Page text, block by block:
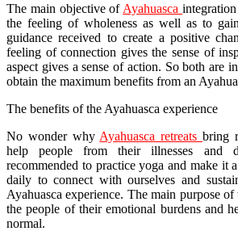
The main objective of Ayahuasca
the feeling of wholeness as well as to
guidance received to create a positive
feeling of connection gives the sense of
aspect gives a sense of action. So both are
obtain the maximum benefits from an
The benefits of the Ayahuasca experience
No wonder why Ayahuasca retreats bring
help people from their illnesses and
recommended to practice yoga and make it
daily to connect with ourselves and
Ayahuasca experience. The main purpose
the people of their emotional burdens and
normal.